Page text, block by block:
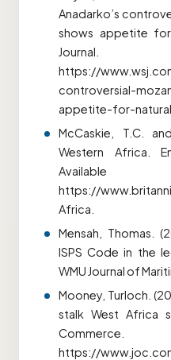
Anadarko’s
shows appetite
Journal.
https://
controversial-
appetite-for-
McCaskie, T.C.
Western Africa.
https://
Africa.
Mensah, Thomas.
ISPS Code in the
WMU Journal of
Mooney, Turloch.
stalk West Africa
https://